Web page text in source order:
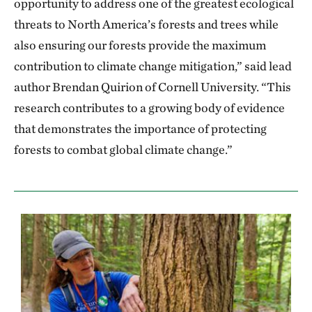
opportunity to address one of the greatest ecological
threats to North America’s forests and trees while
also ensuring our forests provide the maximum
contribution to climate change mitigation,” said lead
author Brendan Quirion of Cornell University. “This
research contributes to a growing body of evidence
that demonstrates the importance of protecting
forests to combat global climate change.”